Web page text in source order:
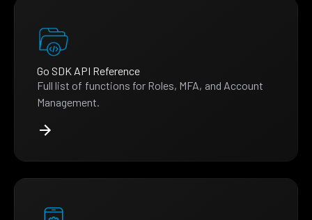
Go SDK API Reference
Full list of functions for Roles, MFA, and Account
Management.